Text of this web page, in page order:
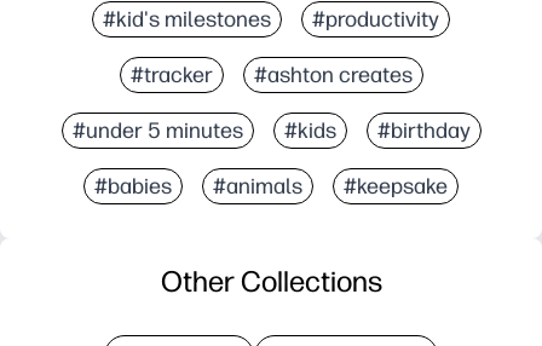
#kid's milestones #productivity
#tracker #ashton creates
#under 5 minutes #kids #birthday
#babies #animals #keepsake
Other Collections